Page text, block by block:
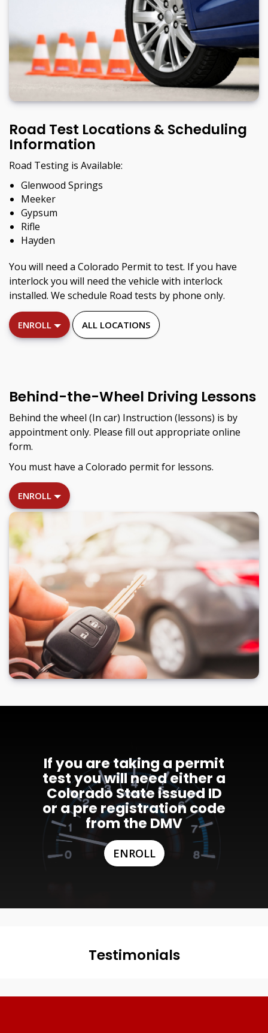
Road Test Locations & Scheduling
Information
Road Testing is Available:
Glenwood Springs
Meeker
Gypsum
Rifle
Hayden
You will need a Colorado Permit to test. If you have
interlock you will need the vehicle with interlock
installed. We schedule Road tests by phone only.
ENROLL ALL LOCATIONS
Behind-the-Wheel Driving Lessons
Behind the wheel (In car) Instruction (lessons) is by
appointment only. Please fill out appropriate online
form.
You must have a Colorado permit for lessons.
ENROLL
If you are taking a permit
test you will need either a
Colorado State issued ID
or a pre registration code
from the DMV
ENROLL
Testimonials